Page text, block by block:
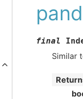
final
Similar